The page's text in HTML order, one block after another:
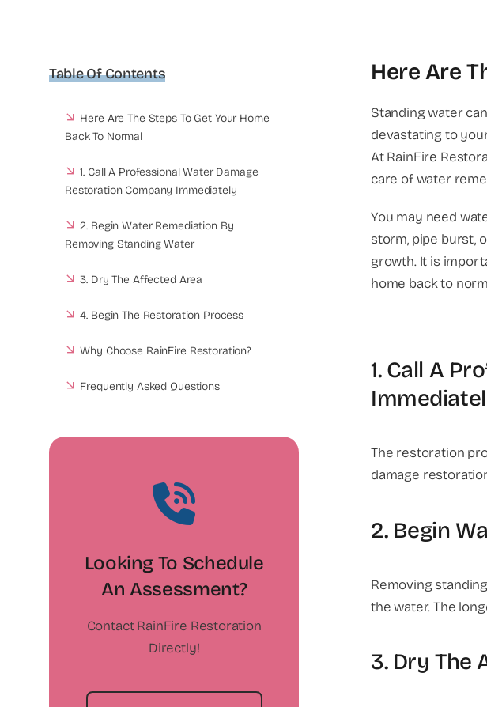
Table Of Contents
Here Are The Steps To Get Your Home
Back To Normal
1. Call A Professional Water Damage
Restoration Company Immediately
2. Begin Water Remediation By
Removing Standing Water
3. Dry The Affected Area
4. Begin The Restoration Process
Why Choose RainFire Restoration?
Frequently Asked Questions
Looking To Schedule
An Assessment?
Contact RainFire Restoration
Directly!
Here Are
Standing water
devastating to
At RainFire
care of water
You may need
storm, pipe burst,
growth. It is
home back to
1. Call A
The restoration
damage
2. Begin
Removing
the water. The
3. Dry The